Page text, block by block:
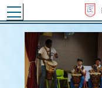
Toggle main menu